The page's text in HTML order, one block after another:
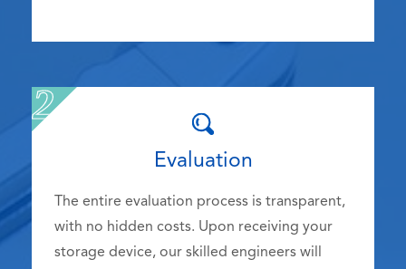
Evaluation
The entire evaluation process is transparent,
with no hidden costs. Upon receiving your
storage device, our skilled engineers will